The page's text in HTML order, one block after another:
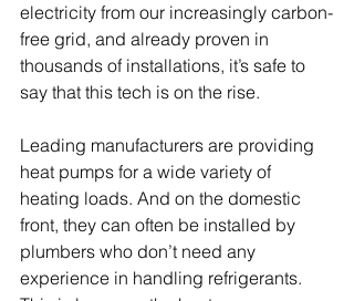
electricity from our increasingly carbon-
free grid, and already proven in
thousands of installations, it’s safe to
say that this tech is on the rise.
Leading manufacturers are providing
heat pumps for a wide variety of
heating loads. And on the domestic
front, they can often be installed by
plumbers who don’t need any
experience in handling refrigerants.